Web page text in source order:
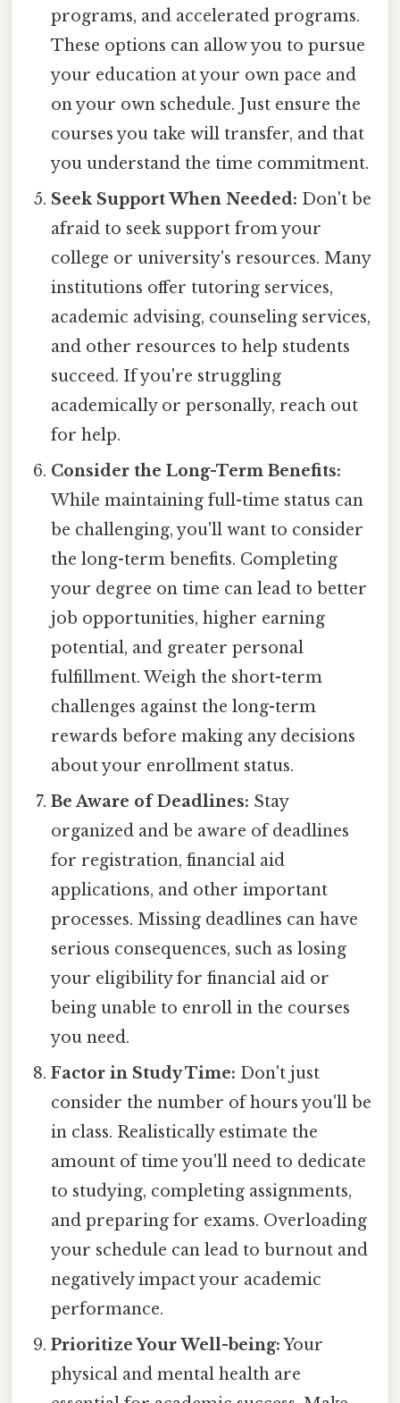
programs, and accelerated programs.
These options can allow you to pursue
your education at your own pace and
on your own schedule. Just ensure the
courses you take will transfer, and that
you understand the time commitment.
Seek Support When Needed: Don't be
afraid to seek support from your
college or university's resources. Many
institutions offer tutoring services,
academic advising, counseling services,
and other resources to help students
succeed. If you're struggling
academically or personally, reach out
for help.
Consider the Long-Term Benefits:
While maintaining full-time status can
be challenging, you'll want to consider
the long-term benefits. Completing
your degree on time can lead to better
job opportunities, higher earning
potential, and greater personal
fulfillment. Weigh the short-term
challenges against the long-term
rewards before making any decisions
about your enrollment status.
Be Aware of Deadlines: Stay
organized and be aware of deadlines
for registration, financial aid
applications, and other important
processes. Missing deadlines can have
serious consequences, such as losing
your eligibility for financial aid or
being unable to enroll in the courses
you need.
Factor in Study Time: Don't just
consider the number of hours you'll be
in class. Realistically estimate the
amount of time you'll need to dedicate
to studying, completing assignments,
and preparing for exams. Overloading
your schedule can lead to burnout and
negatively impact your academic
performance.
Prioritize Your Well-being:Your
physical and mental health are